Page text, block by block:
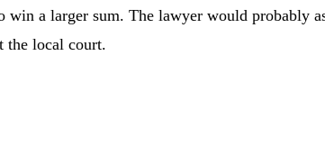
win a larger sum. The lawyer would probably
the local court.